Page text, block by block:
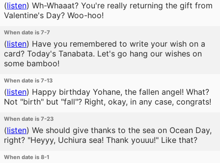
(listen) Wh-Whaaat? You're really returning the gift from
Valentine's Day? Woo-hoo!
When date is 7-7
(listen) Have you remembered to write your wish on a
card? Today's Tanabata. Let's go hang our wishes on
some bamboo!
When date is 7-13
(listen) Happy birthday Yohane, the fallen angel! What?
Not "birth" but "fall"? Right, okay, in any case, congrats!
When date is 7-23
(listen) We should give thanks to the sea on Ocean Day,
right? "Heyyy, Uchiura sea! Thank youuu!" Like that?
When date is 8-1